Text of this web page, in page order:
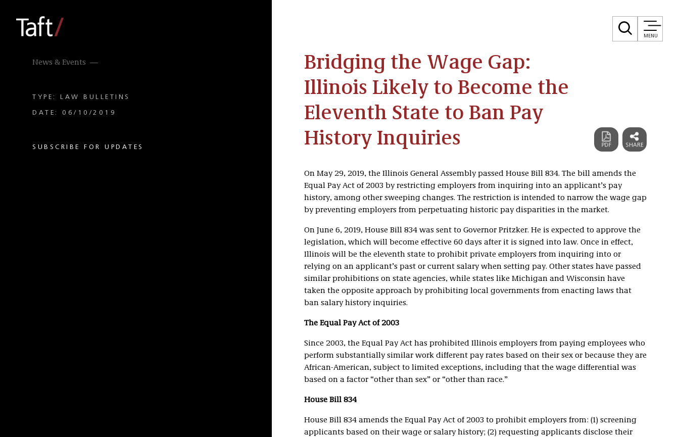
MENU
News & Events
TYPE: LAW BULLETINS
DATE: 06/10/2019
SUBSCRIBE FOR UPDATES
Bridging the Wage Gap:
Illinois Likely to Become the
Eleventh State to Ban Pay
History Inquiries
On May 29, 2019, the Illinois General Assembly passed House Bill 834. The bill amends the
Equal Pay Act of 2003 by restricting employers from inquiring into an applicant’s pay
history, among other sweeping changes. The restriction is intended to narrow the wage gap
by preventing employers from perpetuating historic pay disparities in the market.
On June 6, 2019, House Bill 834 was sent to Governor Pritzker. He is expected to approve the
legislation, which will become effective 60 days after it is signed into law. Once in effect,
Illinois will be the eleventh state to prohibit private employers from inquiring into or
relying on an applicant’s past or current salary when setting pay. Other states have passed
similar prohibitions on state agencies, while states like Michigan and Wisconsin have
taken the opposite approach by prohibiting local governments from enacting laws that
ban salary history inquiries.
The Equal Pay Act of 2003
Since 2003, the Equal Pay Act has prohibited Illinois employers from paying employees who
perform substantially similar work different pay rates based on their sex or because they are
African-American, subject to limited exceptions, including that the wage differential was
based on a factor “other than sex” or “other than race.”
House Bill 834
House Bill 834 amends the Equal Pay Act of 2003 to prohibit employers from: (1) screening
applicants based on their wage or salary history; (2) requesting applicants disclose their